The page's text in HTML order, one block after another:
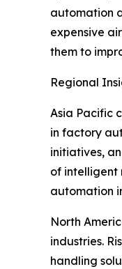
automation
expensive
them to
Regional
Asia Pacific
in factory
initiatives,
of intelligent
automation
North
industries.
handling